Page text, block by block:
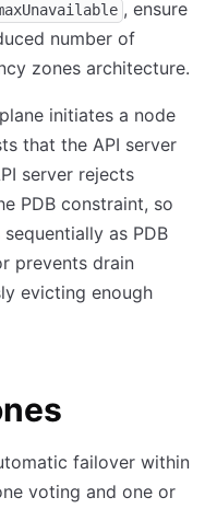
, ensure
number of
zones architecture.
initiates a node
that the API server
server rejects
PDB constraint, so
as PDB
prevents drain
evicting enough
failover within
voting and one or